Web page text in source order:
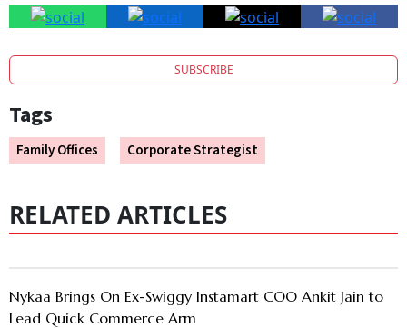
SUBSCRIBE
Tags
Family Offices Corporate Strategist
RELATED ARTICLES
Nykaa Brings On Ex-Swiggy Instamart COO Ankit Jain to
Lead Quick Commerce Arm